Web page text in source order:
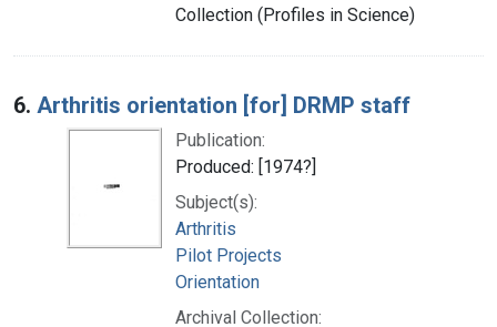
Collection (Profiles in Science)
6. Arthritis orientation [for] DRMP staff
Publication:
Produced: [1974?]
Subject(s):
Arthritis
Pilot Projects
Orientation
Archival Collection: